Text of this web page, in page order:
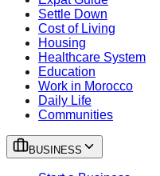
Settle Down
Cost of Living
Housing
Healthcare System
Education
Work in Morocco
Daily Life
Communities
BUSINESS